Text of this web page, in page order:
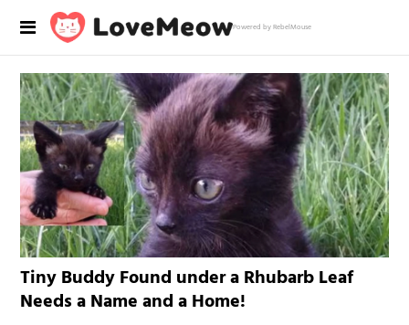
Powered by RebelMouse
Tiny Buddy Found under a Rhubarb Leaf
Needs a Name and a Home!